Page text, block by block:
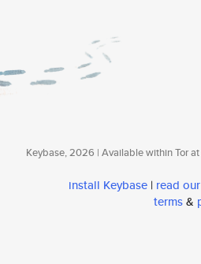
Keybase, 2026 | Available within Tor at
install Keybase | read
terms&